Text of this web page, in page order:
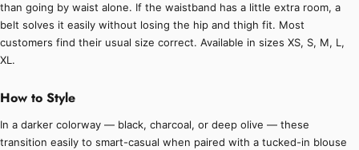
than going by waist alone. If the waistband has a little extra room, a
belt solves it easily without losing the hip and thigh fit. Most
customers find their usual size correct. Available in sizes XS, S, M, L,
XL.
How to Style
In a darker colorway — black, charcoal, or deep olive — these
transition easily to smart-casual when paired with a tucked-in blouse